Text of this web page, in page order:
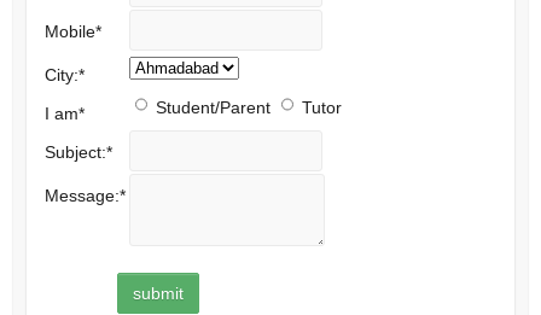
Mobile*
City:*
I am* Student/Parent Tutor
Subject:*
Message:*